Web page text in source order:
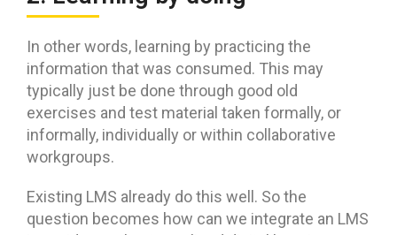
In other words, learning by practicing the
information that was consumed. This may
typically just be done through good old
exercises and test material taken formally, or
informally, individually or within collaborative
workgroups.
Existing LMS already do this well. So the
question becomes how can we integrate an LMS